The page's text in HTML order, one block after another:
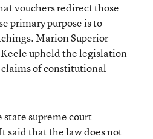
vouchers redirect those
primary purpose is to
Marion Superior
upheld the legislation
of constitutional
supreme court
said that the law does not